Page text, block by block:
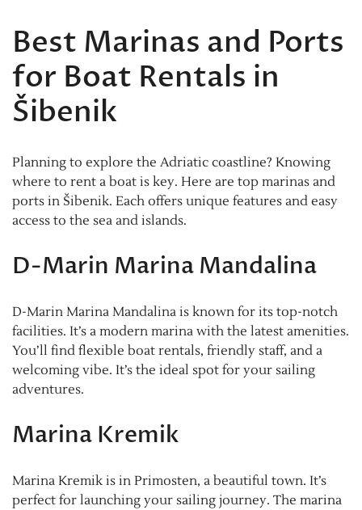
Best Marinas and Ports
for Boat Rentals in
Šibenik
Planning to explore the Adriatic coastline? Knowing
where to rent a boat is key. Here are top marinas and
ports in Šibenik. Each offers unique features and easy
access to the sea and islands.
D-Marin Marina Mandalina
D-Marin Marina Mandalina is known for its top-notch
facilities. It’s a modern marina with the latest amenities.
You’ll find flexible boat rentals, friendly staff, and a
welcoming vibe. It’s the ideal spot for your sailing
adventures.
Marina Kremik
Marina Kremik is in Primosten, a beautiful town. It’s
perfect for launching your sailing journey. The marina